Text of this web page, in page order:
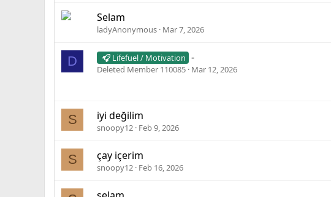
Selam
ladyAnonymous Mar 7, 2026
D Lifefuel / Motivation -
Deleted Member 110085 Mar 12, 2026
S iyi değilim
snoopy12 Feb 9, 2026
S çay içerim
snoopy12 Feb 16, 2026